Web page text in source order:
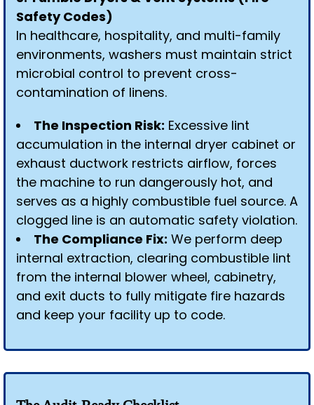
Safety Codes)
In healthcare, hospitality, and multi-family
environments, washers must maintain strict
microbial control to prevent cross-
contamination of linens.
The Inspection Risk: Excessive lint
accumulation in the internal dryer cabinet or
exhaust ductwork restricts airflow, forces
the machine to run dangerously hot, and
serves as a highly combustible fuel source. A
clogged line is an automatic safety violation.
The Compliance Fix: We perform deep
internal extraction, clearing combustible lint
from the internal blower wheel, cabinetry,
and exit ducts to fully mitigate fire hazards
and keep your facility up to code.